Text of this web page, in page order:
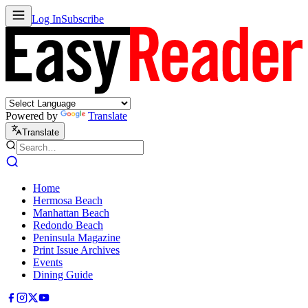
Log InSubscribe
Powered by Translate
Translate
Home
Hermosa Beach
Manhattan Beach
Redondo Beach
Peninsula Magazine
Print Issue Archives
Events
Dining Guide